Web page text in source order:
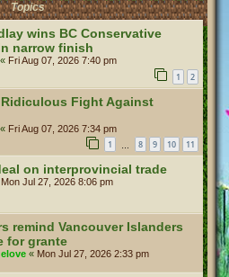
Topics
wins BC Conservative
narrow finish
« Fri Aug 07, 2026 7:40 pm
1 2
Fight Against
« Fri Aug 07, 2026 7:34 pm
1 8 9 10 11
on interprovincial trade
Mon Jul 27, 2026 8:06 pm
remind Vancouver Islanders
for grante
« Mon Jul 27, 2026 2:33 pm